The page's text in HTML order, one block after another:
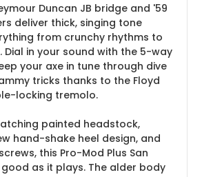
Duncan JB bridge and '59
deliver thick, singing tone
from crunchy rhythms to
Dial in your sound with the 5-way
your axe in tune through dive
tricks thanks to the Floyd
locking tremolo.
painted headstock,
hand-shake heel design, and
this Pro-Mod Plus San
as it plays. The alder body